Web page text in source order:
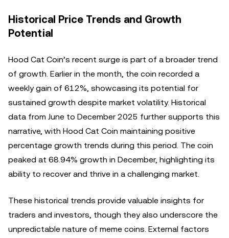
Historical Price Trends and Growth
Potential
Hood Cat Coin’s recent surge is part of a broader trend
of growth. Earlier in the month, the coin recorded a
weekly gain of 612%, showcasing its potential for
sustained growth despite market volatility. Historical
data from June to December 2025 further supports this
narrative, with Hood Cat Coin maintaining positive
percentage growth trends during this period. The coin
peaked at 68.94% growth in December, highlighting its
ability to recover and thrive in a challenging market.
These historical trends provide valuable insights for
traders and investors, though they also underscore the
unpredictable nature of meme coins. External factors